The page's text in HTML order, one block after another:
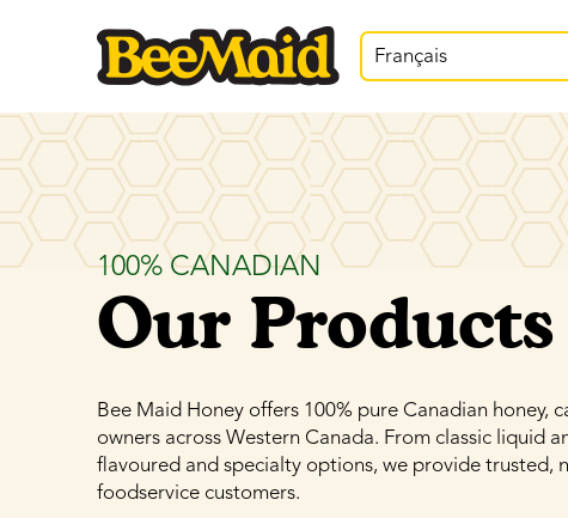
Français
100% CANADIAN
Our Products
Bee Maid Honey offers 100% pure Canadian honey,
owners across Western Canada. From classic liquid
flavoured and specialty options, we provide trusted,
foodservice customers.